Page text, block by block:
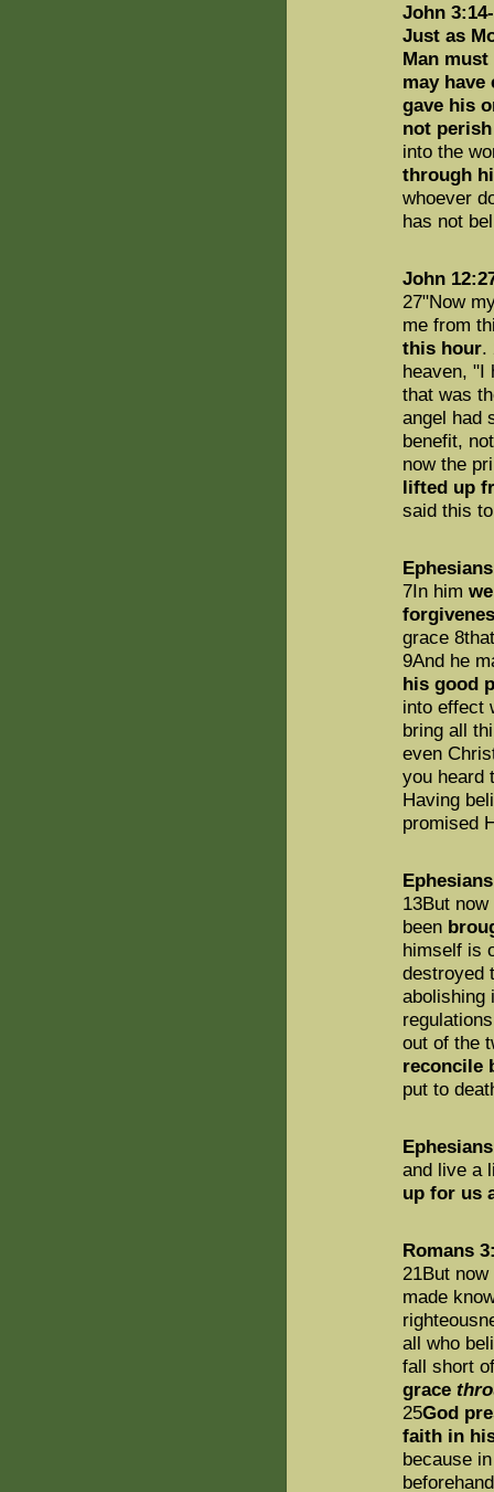
John
Just as
Man
may have
gave his
not
into the
through
whoever
has not
John
27"Now
me from
this hour.
heaven, "I
that was
angel had
benefit,
now the
lifted up
said this
7In him
grace
9And he
his good
into effect
bring all
even
you heard
Having
promised
13But
been
himself is
destroyed
abolishing
out of the
reconcile
put to
and live a
up for us
Romans
21But
made
all who
fall short
grace
25God
faith in
because